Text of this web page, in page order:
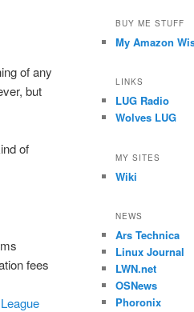
of any
but
of
fees
BUY ME STUFF
My Amazon
LINKS
LUG Radio
Wolves LUG
MY SITES
Wiki
NEWS
Ars Technica
Linux Journal
LWN.net
OSNews
Phoronix